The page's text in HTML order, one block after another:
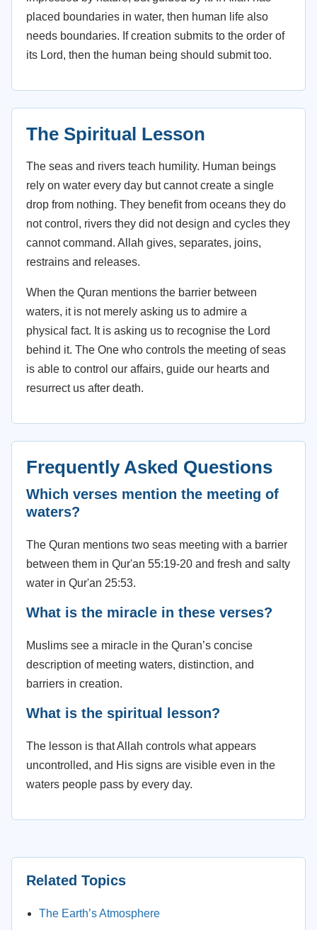
placed boundaries in water, then human life also
needs boundaries. If creation submits to the order of
its Lord, then the human being should submit too.
The Spiritual Lesson
The seas and rivers teach humility. Human beings
rely on water every day but cannot create a single
drop from nothing. They benefit from oceans they do
not control, rivers they did not design and cycles they
cannot command. Allah gives, separates, joins,
restrains and releases.
When the Quran mentions the barrier between
waters, it is not merely asking us to admire a
physical fact. It is asking us to recognise the Lord
behind it. The One who controls the meeting of seas
is able to control our affairs, guide our hearts and
resurrect us after death.
Frequently Asked Questions
Which verses mention the meeting of
waters?
The Quran mentions two seas meeting with a barrier
between them in Qur'an 55:19-20 and fresh and salty
water in Qur'an 25:53.
What is the miracle in these verses?
Muslims see a miracle in the Quran’s concise
description of meeting waters, distinction, and
barriers in creation.
What is the spiritual lesson?
The lesson is that Allah controls what appears
uncontrolled, and His signs are visible even in the
waters people pass by every day.
Related Topics
The Earth’s Atmosphere